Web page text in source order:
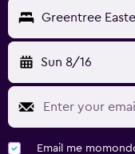
Greentree
Sun 8/16
Email me